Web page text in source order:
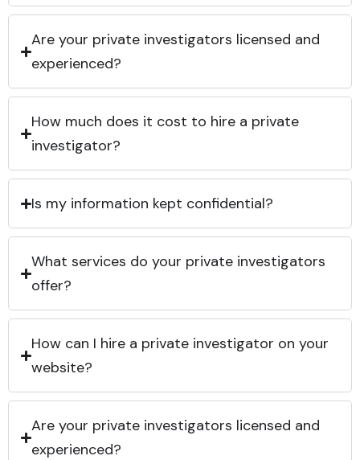
Are your private investigators licensed and
experienced?
How much does it cost to hire a private
investigator?
Is my information kept confidential?
What services do your private investigators
offer?
How can I hire a private investigator on your
website?
Are your private investigators licensed and
experienced?